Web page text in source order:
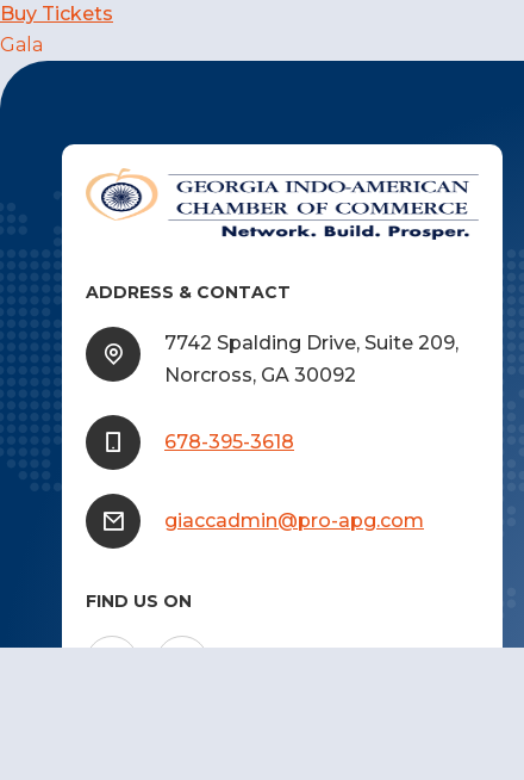
Buy Tickets
Post
navigation
Gala
ADDRESS & CONTACT
7742 Spalding Drive, Suite 209,
Norcross, GA 30092
678-395-3618
giaccadmin@pro-apg.com
FIND US ON